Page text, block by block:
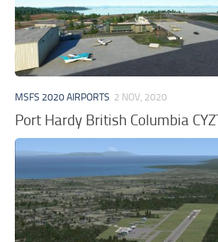
MSFS 2020 AIRPORTS 2 NOV, 2020
Port Hardy British Columbia